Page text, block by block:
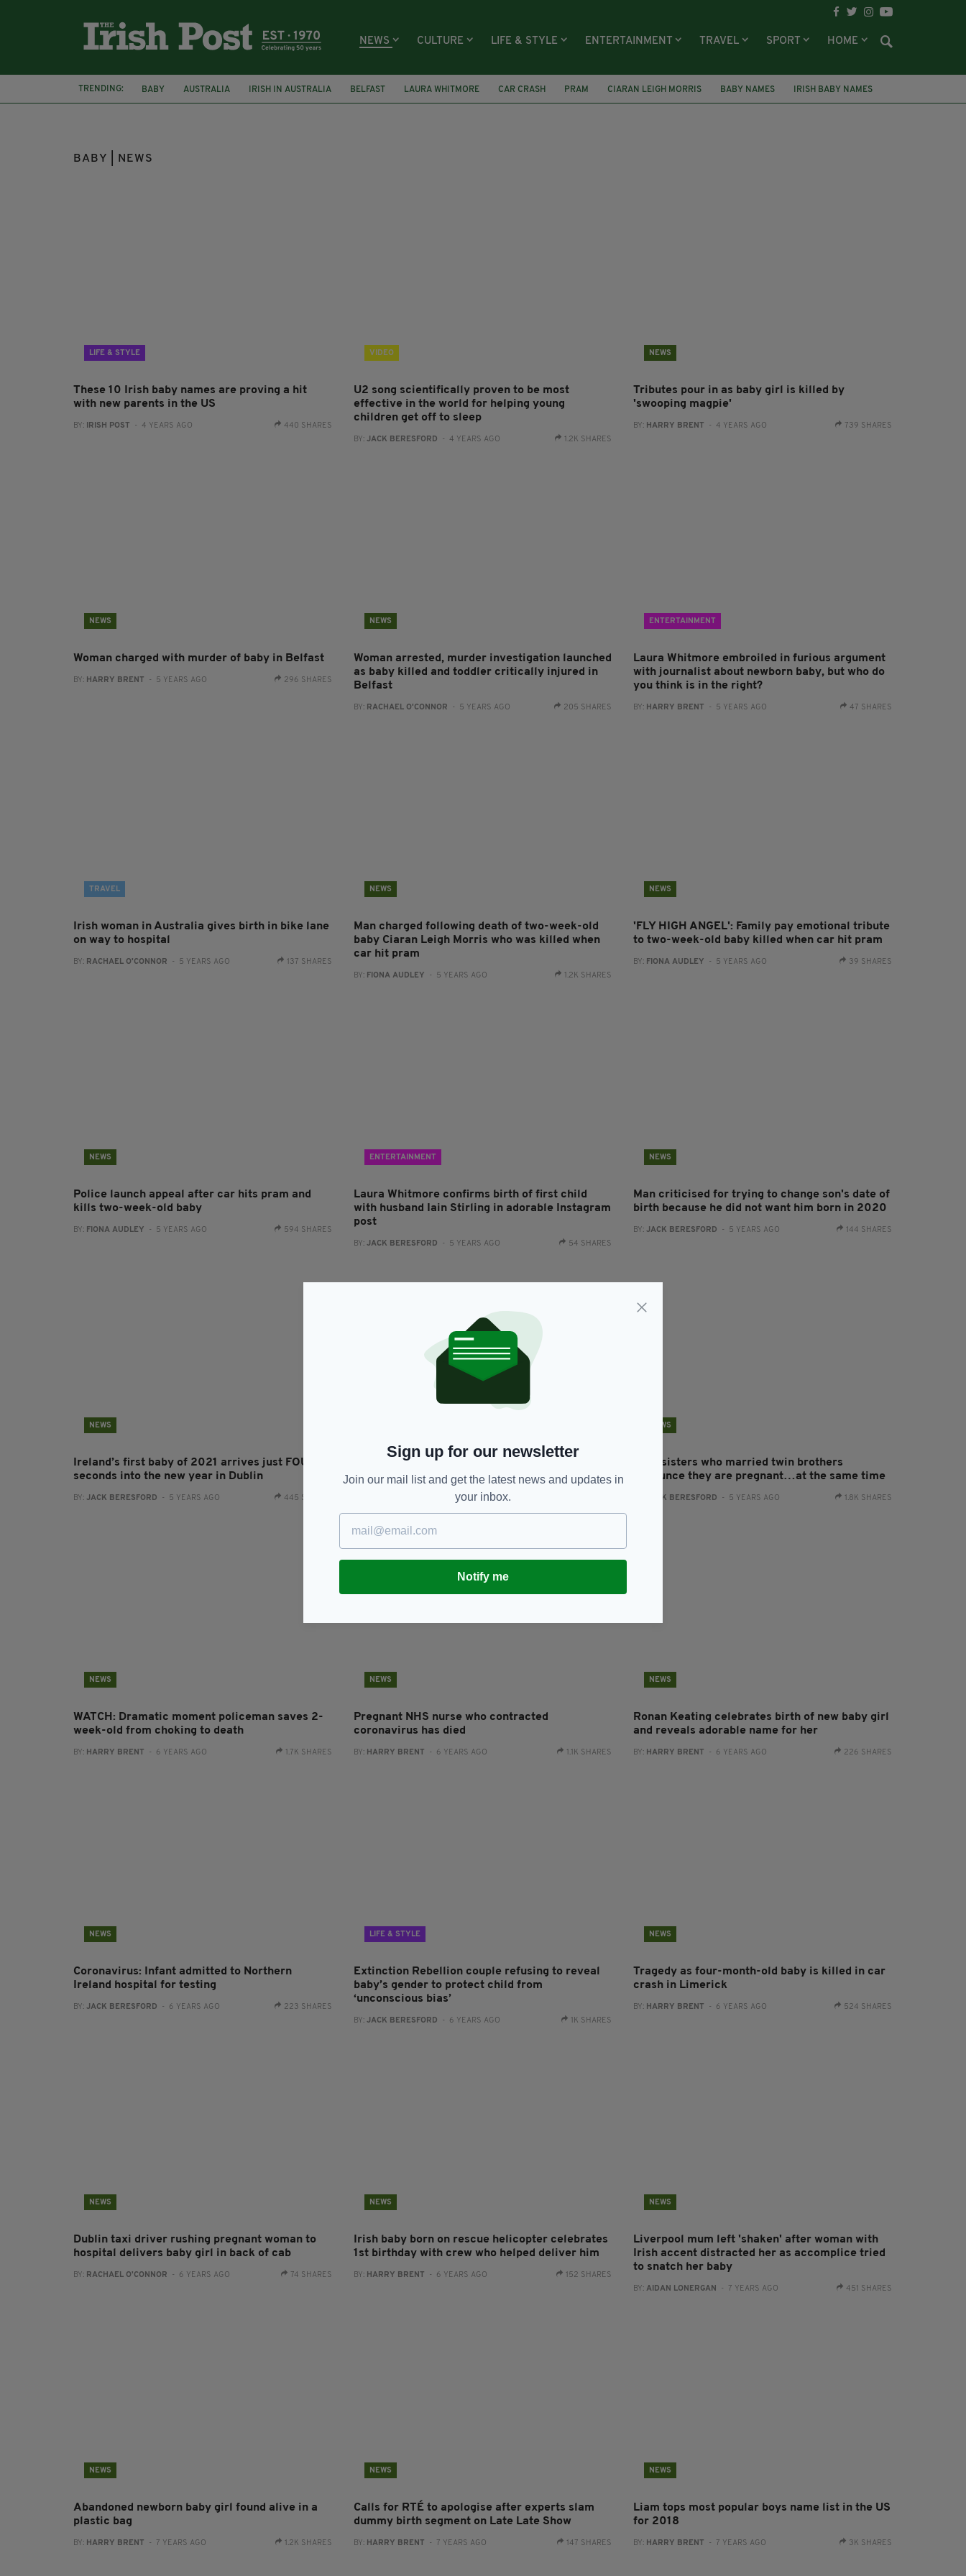
NEWS CULTURE LIFE & STYLE ENTERTAINMENT TRAVEL SPORT HOME
TRENDING: BABY AUSTRALIA IRISH IN AUSTRALIA BELFAST LAURA WHITMORE CAR CRASH PRAM CIARAN LEIGH MORRIS BABY NAMES
IRISH BABY NAMES
BONO
U2
BABY | NEWS
LIFE & STYLE
These 10 Irish baby names are proving a hit
with new parents in the US
BY: IRISH POST - 4 YEARS AGO 440 SHARES
VIDEO
U2 song scientifically proven to be most
effective in the world for helping young
children get off to sleep
BY: JACK BERESFORD - 4 YEARS AGO 1.2K SHARES
NEWS
Tributes pour in as baby girl is killed by
'swooping magpie'
BY: HARRY BRENT - 4 YEARS AGO 739 SHARES
NEWS
Woman charged with murder of baby in Belfast
BY: HARRY BRENT - 5 YEARS AGO 296 SHARES
NEWS
Woman arrested, murder investigation launched
as baby killed and toddler critically injured in
Belfast
BY: RACHAEL O'CONNOR - 5 YEARS AGO 205 SHARES
ENTERTAINMENT
Laura Whitmore embroiled in furious argument
with journalist about newborn baby, but who do
you think is in the right?
BY: HARRY BRENT - 5 YEARS AGO 47 SHARES
TRAVEL
Irish woman in Australia gives birth in bike lane
on way to hospital
BY: RACHAEL O'CONNOR - 5 YEARS AGO 137 SHARES
NEWS
Man charged following death of two-week-old
baby Ciaran Leigh Morris who was killed when
car hit pram
BY: FIONA AUDLEY - 5 YEARS AGO 1.2K SHARES
NEWS
'FLY HIGH ANGEL': Family pay emotional tribute
to two-week-old baby killed when car hit pram
BY: FIONA AUDLEY - 5 YEARS AGO 39 SHARES
NEWS
Police launch appeal after car hits pram and
kills two-week-old baby
BY: FIONA AUDLEY - 5 YEARS AGO 594 SHARES
ENTERTAINMENT
Laura Whitmore confirms birth of first child
with husband Iain Stirling in adorable Instagram
post
BY: JACK BERESFORD - 5 YEARS AGO 54 SHARES
NEWS
Man criticised for trying to change son's date of
birth because he did not want him born in 2020
BY:JACK BERESFORD - 5 YEARS AGO 144 SHARES
NEWS
Ireland’s first baby of 2021 arrives just FOUR
seconds into the new year in Dublin
BY: JACK BERESFORD - 5 YEARS AGO 445 SHARES
Ireland braced for post lockdown baby boom
BY: JACK BERESFORD - 5 YEARS AGO 306 SHARES
NEWS
Twin sisters who married twin brothers
announce they are pregnant…at the same time
JACK BERESFORD - 5 YEARS AGO 1.8K SHARES
NEWS
WATCH: Dramatic moment policeman saves 2-
week-old from choking to death
BY: HARRY BRENT - 6 YEARS AGO 1.7K SHARES
NEWS
Pregnant NHS nurse who contracted
coronavirus has died
BY: HARRY BRENT - 6 YEARS AGO 1.1K SHARES
NEWS
Ronan Keating celebrates birth of new baby girl
and reveals adorable name for her
BY: HARRY BRENT - 6 YEARS AGO 226 SHARES
NEWS
Coronavirus: Infant admitted to Northern
Ireland hospital for testing
BY: JACK BERESFORD - 6 YEARS AGO 223 SHARES
LIFE & STYLE
Extinction Rebellion couple refusing to reveal
baby’s gender to protect child from
‘unconscious bias’
BY: JACK BERESFORD - 6 YEARS AGO 1K SHARES
NEWS
Tragedy as four-month-old baby is killed in car
crash in Limerick
BY: HARRY BRENT - 6 YEARS AGO 524 SHARES
NEWS
Dublin taxi driver rushing pregnant woman to
hospital delivers baby girl in back of cab
BY: RACHAEL O'CONNOR - 6 YEARS AGO 74 SHARES
NEWS
Irish baby born on rescue helicopter celebrates
1st birthday with crew who helped deliver him
BY: HARRY BRENT - 6 YEARS AGO 152 SHARES
NEWS
Liverpool mum left 'shaken' after woman with
Irish accent distracted her as accomplice tried
to snatch her baby
BY:AIDAN LONERGAN - 7 YEARS AGO 451 SHARES
NEWS
Abandoned newborn baby girl found alive in a
plastic bag
BY: HARRY BRENT - 7 YEARS AGO 1.2K SHARES
NEWS
Calls for RTÉ to apologise after experts slam
dummy birth segment on Late Late Show
BY: HARRY BRENT - 7 YEARS AGO 147 SHARES
NEWS
Liam tops most popular boys name list in the US
for 2018
BY: HARRY BRENT - 7 YEARS AGO 3K SHARES
Sign up for our newsletter
Join our mail list and get the latest news and updates in
your inbox.
Notify me